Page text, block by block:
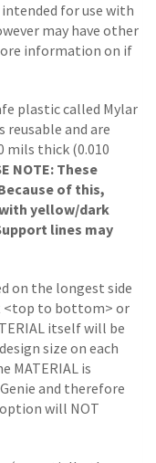
for use with
may have other
information on if
plastic called Mylar
and are
mils thick (0.010
NOTE: These
of this,
yellow/dark
lines may
on the longest side
<top to bottom> or
itself will be
size on each
MATERIAL is
and therefore
option will NOT